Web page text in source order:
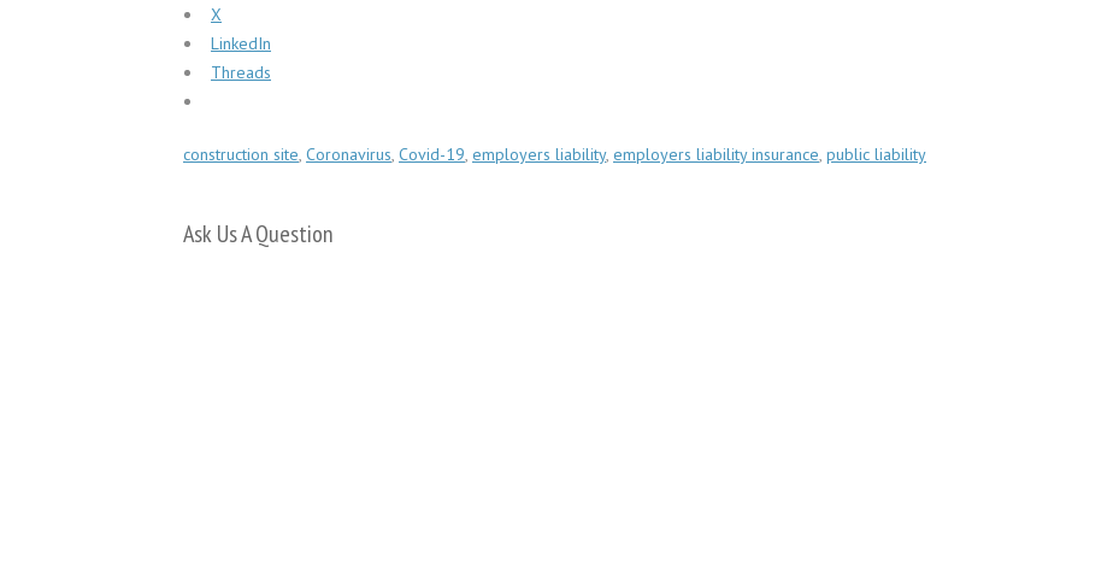
X
LinkedIn
Threads
construction site, Coronavirus, Covid-19, employers liability, employers liability insurance, public liability
Ask Us A Question